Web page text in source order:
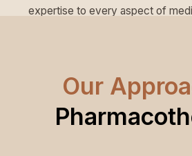
expertise to every aspect of
Our